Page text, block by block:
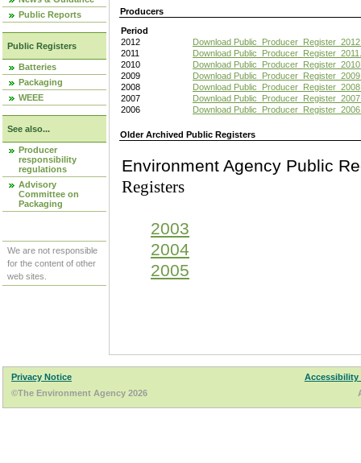
Public Reports
Public Registers
Batteries
Packaging
WEEE
See also...
Producer
responsibility
regulations
Advisory
Committee on
Packaging
We are not responsible
for the content of other
web sites.
Producers
Period
2012
Download
2011
Download
2010
Download
2009
Download
2008
Download
2007
Download
2006
Download
Older Archived Public Registers
Environment Agency
Registers
2003
2004
2005
Privacy Notice
Accessibility
©The Environment Agency 2026